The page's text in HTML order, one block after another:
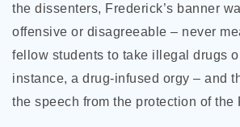
the dissenters, Frederick’s banner
offensive or disagreeable – never
fellow students to take illegal drugs
instance, a drug-infused orgy – and
the speech from the protection of the